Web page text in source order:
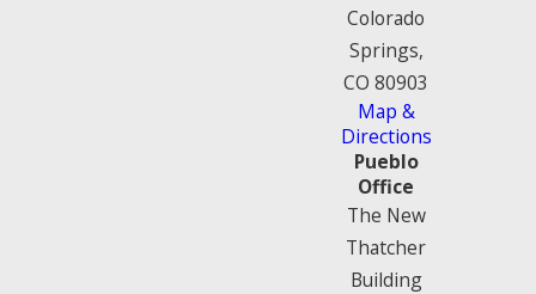
Colorado
Springs,
CO 80903
Map &
Directions
Pueblo
Office
The New
Thatcher
Building